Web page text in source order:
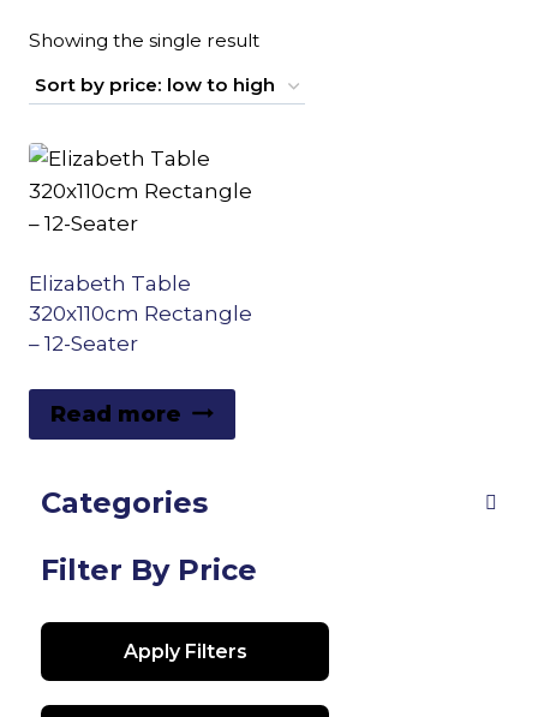
Showing the single result
Elizabeth Table
320x110cm Rectangle
– 12-Seater
Read more
Categories
Filter By Price
Apply Filters